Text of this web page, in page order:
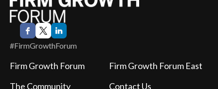
#FirmGrowthForum
Firm Growth Forum
Firm Growth Forum East
The Community
Contact Us